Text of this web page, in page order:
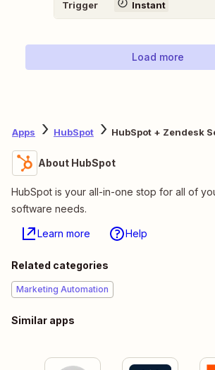
Trigger Instant
Load more
Apps HubSpot HubSpot + Zendesk
About HubSpot
HubSpot is your all-in-one stop for all of
software needs.
Learn more Help
Related categories
Marketing Automation
Similar apps